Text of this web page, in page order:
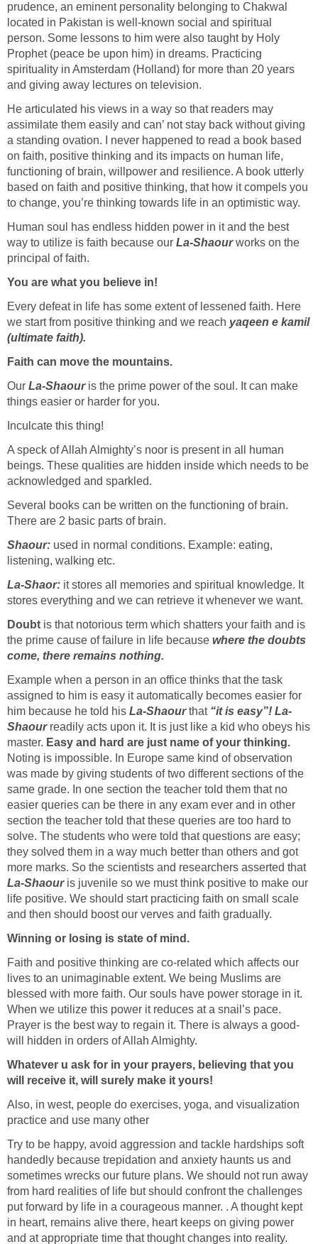
prudence, an eminent personality belonging to Chakwal
located in Pakistan is well-known social and spiritual
person. Some lessons to him were also taught by Holy
Prophet (peace be upon him) in dreams. Practicing
spirituality in Amsterdam (Holland) for more than 20 years
and giving away lectures on television.
He articulated his views in a way so that readers may
assimilate them easily and can’ not stay back without giving
a standing ovation. I never happened to read a book based
on faith, positive thinking and its impacts on human life,
functioning of brain, willpower and resilience. A book utterly
based on faith and positive thinking, that how it compels you
to change, you’re thinking towards life in an optimistic way.
Human soul has endless hidden power in it and the best
way to utilize is faith because our La-Shaourworks on the
principal of faith.
You are what you believe in!
Every defeat in life has some extent of lessened faith. Here
we start from positive thinking and we reach yaqeen e kamil
(ultimate faith).
Faith can move the mountains.
Our La-Shaour is the prime power of the soul. It can make
things easier or harder for you.
Inculcate this thing!
A speck of Allah Almighty’s noor is present in all human
beings. These qualities are hidden inside which needs to be
acknowledged and sparkled.
Several books can be written on the functioning of brain.
There are 2 basic parts of brain.
Shaour: used in normal conditions. Example: eating,
listening, walking etc.
La-Shaor: it stores all memories and spiritual knowledge. It
stores everything and we can retrieve it whenever we want.
Doubt is that notorious term which shatters your faith and is
the prime cause of failure in life because where the doubts
come, there remains nothing.
Example when a person in an office thinks that the task
assigned to him is easy it automatically becomes easier for
him because he told his La-Shaourthat “it is easy”! La-
Shaourreadily acts upon it. It is just like a kid who obeys his
master. Easy and hard are just name of your thinking.
Noting is impossible. In Europe same kind of observation
was made by giving students of two different sections of the
same grade. In one section the teacher told them that no
easier queries can be there in any exam ever and in other
section the teacher told that these queries are too hard to
solve. The students who were told that questions are easy;
they solved them in a way much better than others and got
more marks. So the scientists and researchers asserted that
La-Shaouris juvenile so we must think positive to make our
life positive. We should start practicing faith on small scale
and then should boost our verves and faith gradually.
Winning or losing is state of mind.
Faith and positive thinking are co-related which affects our
lives to an unimaginable extent. We being Muslims are
blessed with more faith. Our souls have power storage in it.
When we utilize this power it reduces at a snail’s pace.
Prayer is the best way to regain it. There is always a good-
will hidden in orders of Allah Almighty.
Whatever u ask for in your prayers, believing that you
will receive it, will surely make it yours!
Also, in west, people do exercises, yoga, and visualization
practice and use many other
Try to be happy, avoid aggression and tackle hardships soft
handedly because trepidation and anxiety haunts us and
sometimes wrecks our future plans. We should not run away
from hard realities of life but should confront the challenges
put forward by life in a courageous manner. . A thought kept
in heart, remains alive there, heart keeps on giving power
and at appropriate time that thought changes into reality.